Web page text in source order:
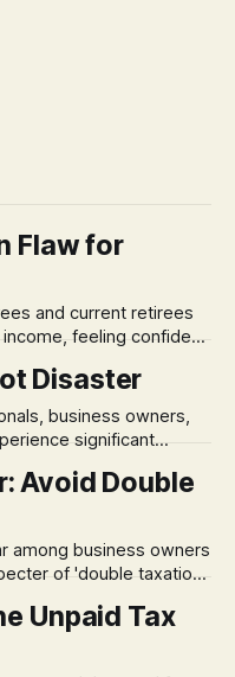
Flaw for
feeling confident
happens when the
from the unspoken
Disaster
significant
poor financial
planning. The
Avoid Double
of 'double taxation.'
owners can be a
leading to suboptimal
Unpaid Tax